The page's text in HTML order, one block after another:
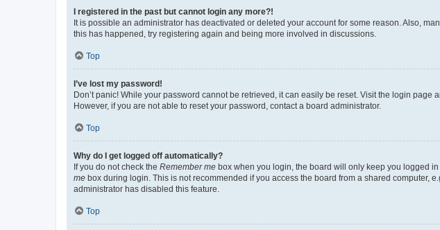
I registered in the past but cannot login any more?!
It is possible an administrator has deactivated or deleted your account for some reason. Also,
this has happened, try registering again and being more involved in discussions.
Top
I’ve lost my password!
Don’t panic! While your password cannot be retrieved, it can easily be reset. Visit the login page
However, if you are not able to reset your password, contact a board administrator.
Top
Why do I get logged off automatically?
If you do not check the Remember me box when you login, the board will only keep you logged
me box during login. This is not recommended if you access the board from a shared computer,
administrator has disabled this feature.
Top